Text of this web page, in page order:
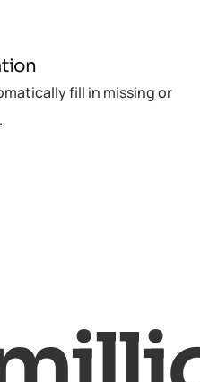
fill in missing or